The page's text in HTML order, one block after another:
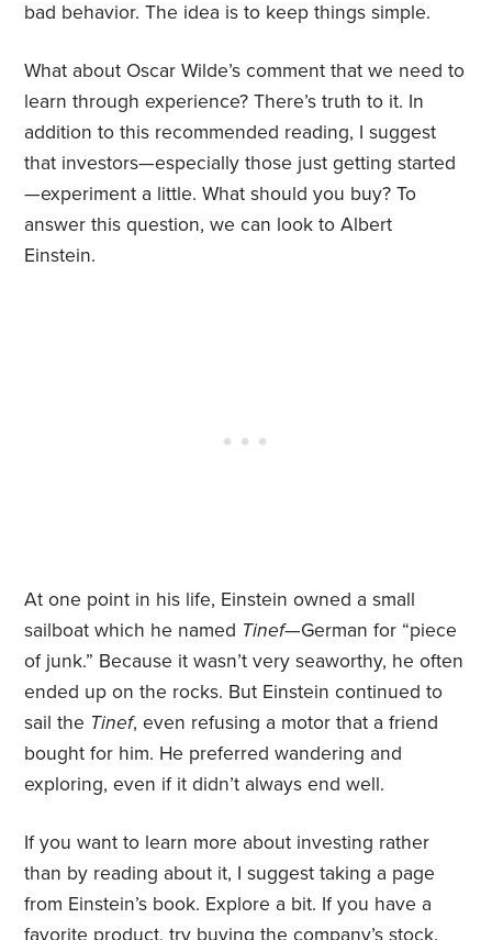
bad behavior. The idea is to keep things simple.
What about Oscar Wilde’s comment that we need to
learn through experience? There’s truth to it. In
addition to this recommended reading, I suggest
that investors—especially those just getting started
—experiment a little. What should you buy? To
answer this question, we can look to Albert
Einstein.
At one point in his life, Einstein owned a small
sailboat which he named Tinef—German for “piece
of junk.” Because it wasn’t very seaworthy, he often
ended up on the rocks. But Einstein continued to
sail the Tinef, even refusing a motor that a friend
bought for him. He preferred wandering and
exploring, even if it didn’t always end well.
If you want to learn more about investing rather
than by reading about it, I suggest taking a page
from Einstein’s book. Explore a bit. If you have a
favorite product, try buying the company’s stock.